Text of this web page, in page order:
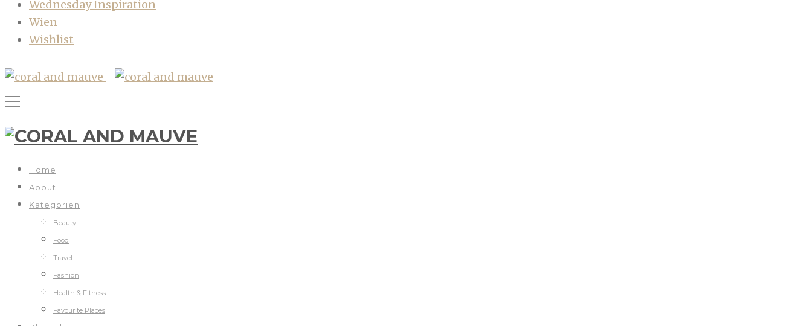
Wednesday Inspiration
Wien
Wishlist
Home
About
Kategorien
Beauty
Food
Travel
Fashion
Health & Fitness
Favourite Places